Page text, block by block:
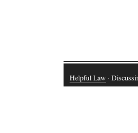
Helpful Law ·